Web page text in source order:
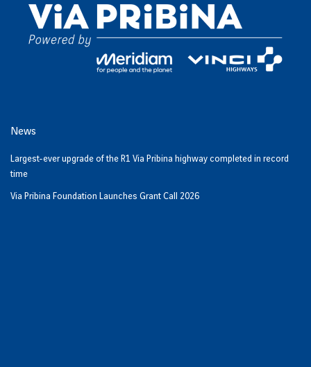
News
Largest-ever upgrade of the R1 Via Pribina highway completed in record
time
Via Pribina Foundation Launches Grant Call 2026